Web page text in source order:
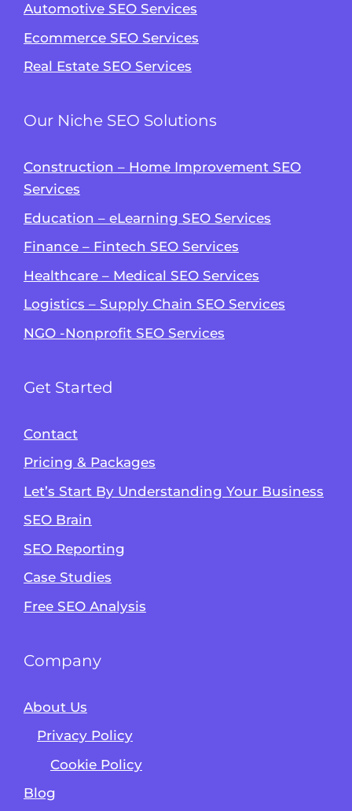
Automotive SEO Services
Ecommerce SEO Services
Real Estate SEO Services
Our Niche SEO Solutions
Construction – Home Improvement SEO
Services
Education – eLearning SEO Services
Finance – Fintech SEO Services
Healthcare – Medical SEO Services
Logistics – Supply Chain SEO Services
NGO -Nonprofit SEO Services
Get Started
Contact
Pricing & Packages
Let’s Start By Understanding Your Business
SEO Brain
SEO Reporting
Case Studies
Free SEO Analysis
Company
About Us
Privacy Policy
Cookie Policy
Blog
Alvin's SEO Assistant
AM Digital KE